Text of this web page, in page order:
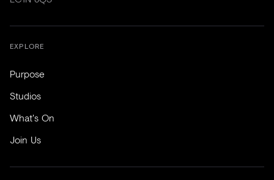
EXPLORE
Purpose
Studios
What's On
Join Us